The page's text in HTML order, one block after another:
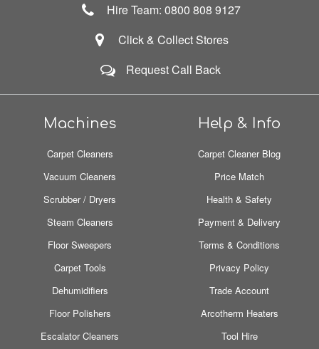
Hire Team: 0800 808 9127
Click & Collect Stores
Request Call Back
Machines
Carpet Cleaners
Vacuum Cleaners
Scrubber / Dryers
Steam Cleaners
Floor Sweepers
Carpet Tools
Dehumidifiers
Floor Polishers
Escalator Cleaners
Help & Info
Carpet Cleaner Blog
Price Match
Health & Safety
Payment & Delivery
Terms & Conditions
Privacy Policy
Trade Account
Arcotherm Heaters
Tool Hire